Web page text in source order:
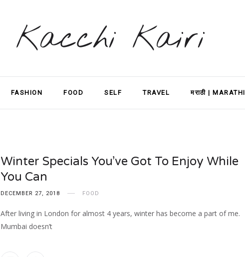
Kacchi Kairi
FASHION FOOD SELF TRAVEL मराठी | MARATHI
Winter Specials You’ve Got To Enjoy While
You Can
DECEMBER 27, 2018 FOOD
After living in London for almost 4 years, winter has become a part of me.
Mumbai doesn’t